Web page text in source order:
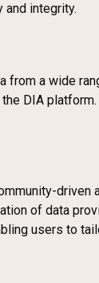
and integrity.
a wide
DIA
of data
users to